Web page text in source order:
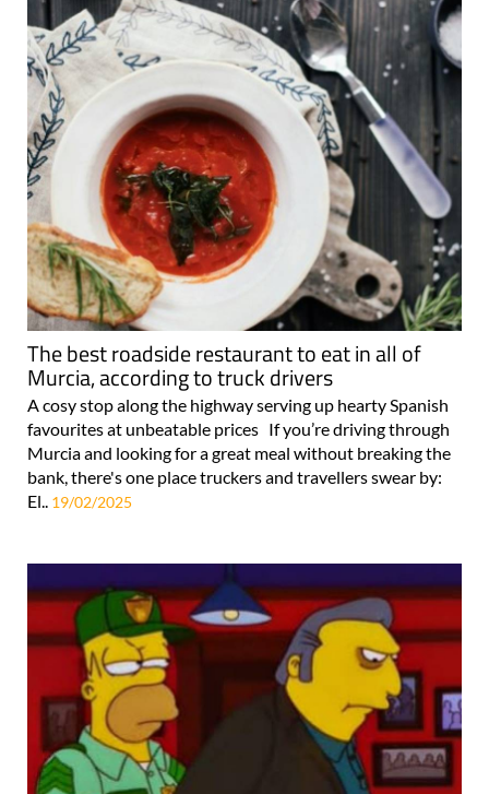
The best roadside restaurant to eat in all of
Murcia, according to truck drivers
A cosy stop along the highway serving up hearty Spanish
favourites at unbeatable prices If you’re driving through
Murcia and looking for a great meal without breaking the
bank, there's one place truckers and travellers swear by:
El.. 19/02/2025